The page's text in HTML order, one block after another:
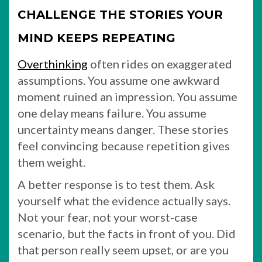
CHALLENGE THE STORIES YOUR
MIND KEEPS REPEATING
Overthinking often rides on exaggerated
assumptions. You assume one awkward
moment ruined an impression. You assume
one delay means failure. You assume
uncertainty means danger. These stories
feel convincing because repetition gives
them weight.
A better response is to test them. Ask
yourself what the evidence actually says.
Not your fear, not your worst-case
scenario, but the facts in front of you. Did
that person really seem upset, or are you